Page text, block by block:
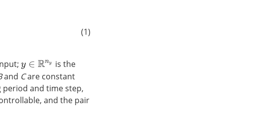
(1)
y∈R ny
is the
and Care constant
and time step,
and the pair